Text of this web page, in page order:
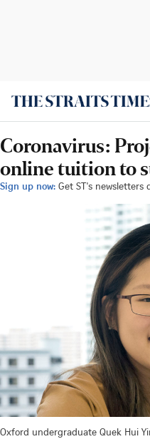
Coronavirus:
online tuition to
Sign up now: Get ST's
Oxford undergraduate Quek Hui